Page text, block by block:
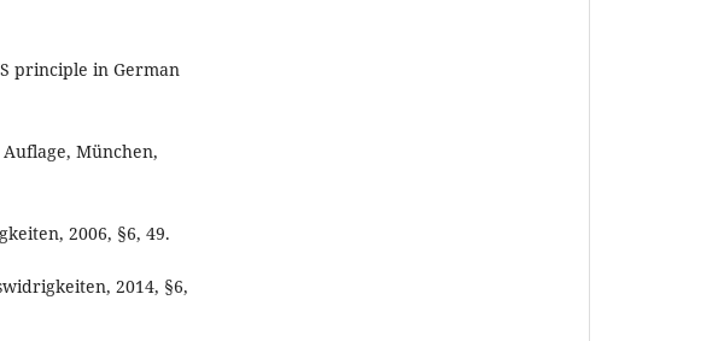
principle in German
München,
2006, §6, 49.
2014, §6,